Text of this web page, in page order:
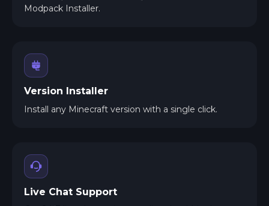
Modpack Installer.
Version Installer
Install any Minecraft version with a single click.
Live Chat Support